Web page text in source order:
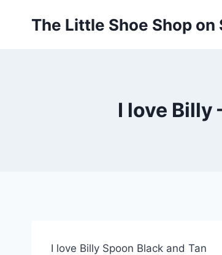
The Little Shoe Shop on
I love Billy
I love Billy Spoon Black and Tan